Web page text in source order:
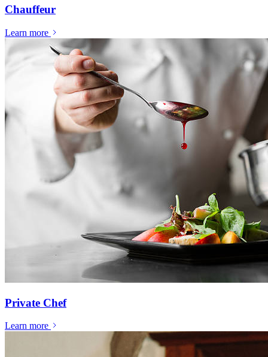
Chauffeur
Learn more
Private Chef
Learn more